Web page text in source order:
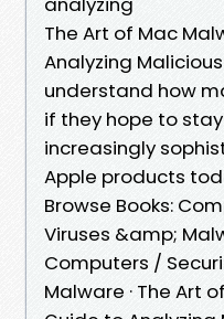
The Art of Mac
Analyzing
understand how
if they hope to
increasingly
Apple products
Browse Books:
Viruses &amp;
Computers /
Malware · The Art